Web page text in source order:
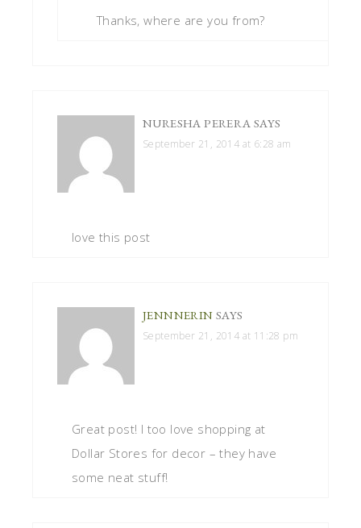
Thanks, where are you from?
NURESHA PERERA SAYS
September 21, 2014 at 6:28 am
love this post
JENNNERIN SAYS
September 21, 2014 at 11:28 pm
Great post! I too love shopping at
Dollar Stores for decor – they have
some neat stuff!